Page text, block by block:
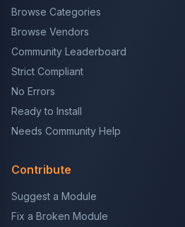
Browse Categories
Browse Vendors
Community Leaderboard
Strict Compliant
No Errors
Ready to Install
Needs Community Help
Contribute
Suggest a Module
Fix a Broken Module